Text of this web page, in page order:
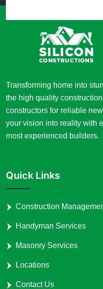
Transforming home into
the high quality
constructors for reliable
your vision into reality with
most experienced builders.
Quick Links
Construction
Handyman Services
Masonry Services
Locations
Contact Us